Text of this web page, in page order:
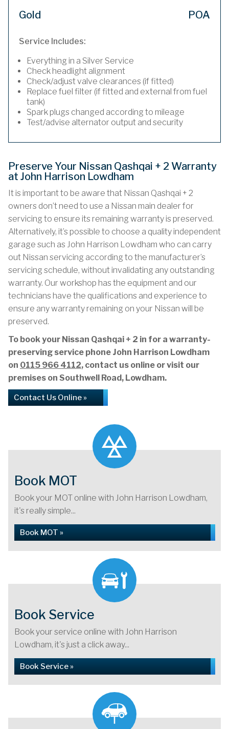
Gold POA
Service Includes:
Everything in a Silver Service
Check headlight alignment
Check/adjust valve clearances (if fitted)
Replace fuel filter (if fitted and external from fuel
tank)
Spark plugs changed according to mileage
Test/advise alternator output and security
Preserve Your Nissan Qashqai + 2 Warranty
at John Harrison Lowdham
It is important to be aware that Nissan Qashqai + 2
owners don’t need to use a Nissan main dealer for
servicing to ensure its remaining warranty is preserved.
Alternatively, it’s possible to choose a quality independent
garage such as John Harrison Lowdham who can carry
out Nissan servicing according to the manufacturer’s
servicing schedule, without invalidating any outstanding
warranty. Our workshop has the equipment and our
technicians have the qualifications and experience to
ensure any warranty remaining on your Nissan will be
preserved.
To book your Nissan Qashqai + 2 in for a warranty-
preserving service phone John Harrison Lowdham
on 0115 966 4112, contact us online or visit our
premises on Southwell Road, Lowdham.
Contact Us Online »
Book MOT
Book your MOT online with John Harrison Lowdham,
it's really simple...
Book MOT »
Book Service
Book your service online with John Harrison
Lowdham, it's just a click away...
Book Service »